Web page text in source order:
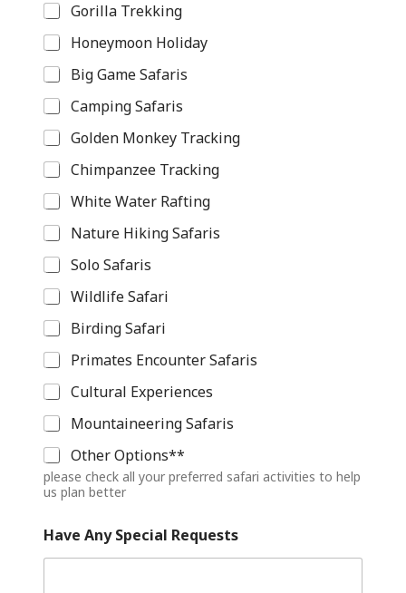
Gorilla Trekking
Honeymoon Holiday
Big Game Safaris
Camping Safaris
Golden Monkey Tracking
Chimpanzee Tracking
White Water Rafting
Nature Hiking Safaris
Solo Safaris
Wildlife Safari
Birding Safari
Primates Encounter Safaris
Cultural Experiences
Mountaineering Safaris
Other Options**
please check all your preferred safari activities to help
us plan better
Have Any Special Requests